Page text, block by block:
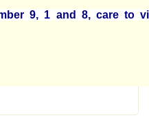
9, 1 and 8, care to